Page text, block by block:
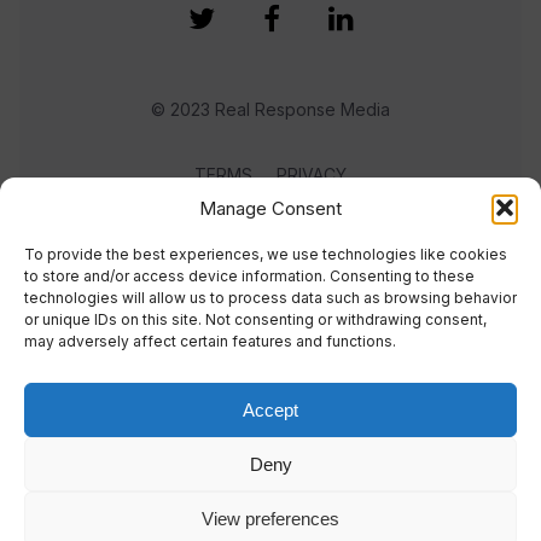
Manage Consent
To provide the best experiences, we use technologies like cookies
to store and/or access device information. Consenting to these
technologies will allow us to process data such as browsing behavior
or unique IDs on this site. Not consenting or withdrawing consent,
may adversely affect certain features and functions.
Accept
Deny
View preferences
© 2023 Real Response Media
TERMS PRIVACY